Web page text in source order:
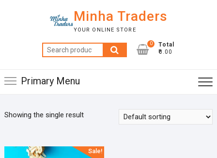
Minha Traders
YOUR ONLINE STORE
Search
for:
0
Total
₹0.00
Primary Menu
Showing the single result
Sale!